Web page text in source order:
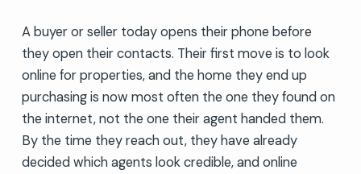
A buyer or seller today opens their phone before
they open their contacts. Their first move is to look
online for properties, and the home they end up
purchasing is now most often the one they found on
the internet, not the one their agent handed them.
By the time they reach out, they have already
decided which agents look credible, and online